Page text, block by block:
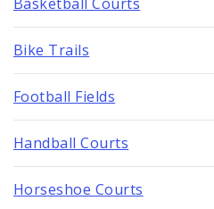
Bike Trails
Football Fields
Handball Courts
Horseshoe Courts